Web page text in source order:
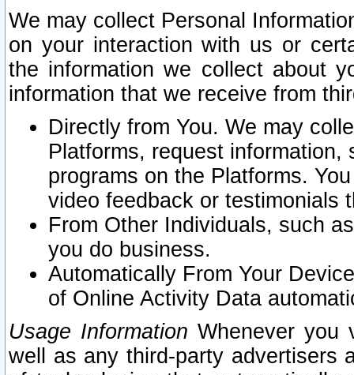
We may collect Personal
on your interaction with us or
the information we collect about
information that we receive from
Directly from You. We may
Platforms, request
programs on the Platforms.
video feedback or testimonials
From Other Individuals, such
you do business.
Automatically From Your
of Online Activity Data
Usage Information Whenever you
well as any third-party advertisers